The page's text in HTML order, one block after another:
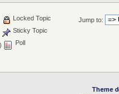
Jump to:
Locked Topic
Sticky Topic
Poll
Theme